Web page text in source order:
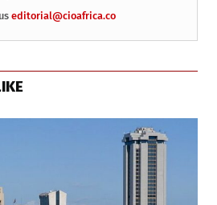
editorial@cioafrica.co